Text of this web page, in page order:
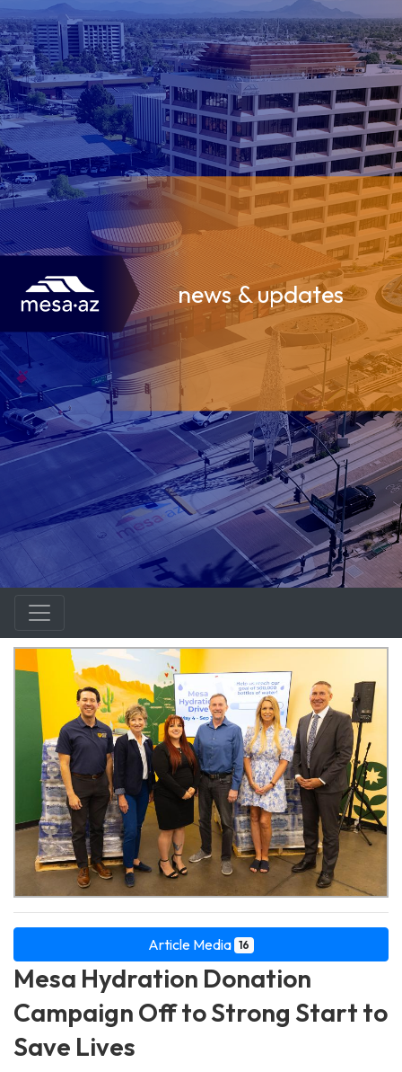
news & updates
Article Media 16
Mesa Hydration Donation
Campaign Off to Strong Start to
Save Lives